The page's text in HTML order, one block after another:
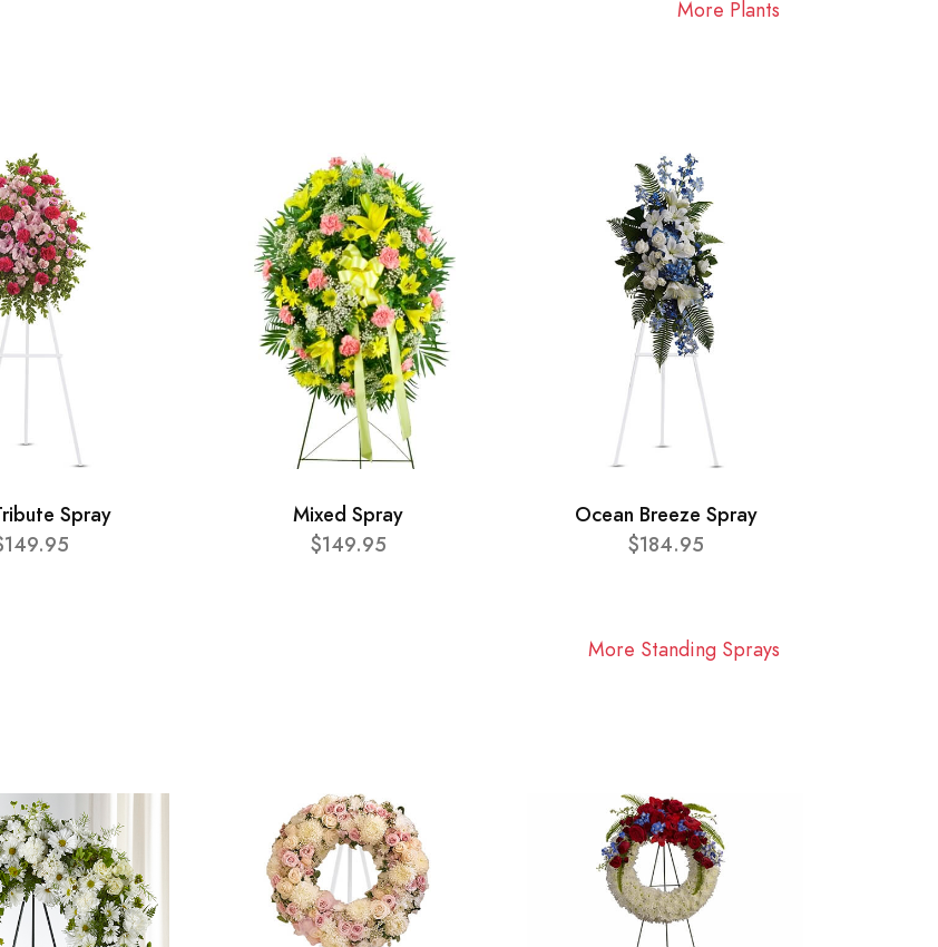
More Plants
Spray
Mixed Spray
$149.95
Ocean Breeze Spray
$184.95
More Standing Sprays